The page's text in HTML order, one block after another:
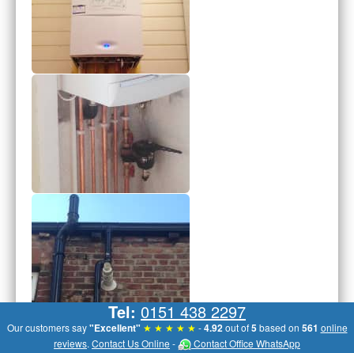
Tel: 0151 438 2297
Our customers say"Excellent" ★ ★ ★ ★ ★ -4.92 out of5based on 561 online
reviews. Contact Us Online - Contact Office WhatsApp